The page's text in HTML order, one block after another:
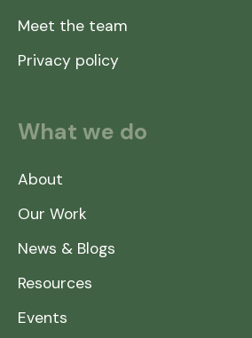
Meet the team
Privacy policy
What we do
About
Our Work
News & Blogs
Resources
Events